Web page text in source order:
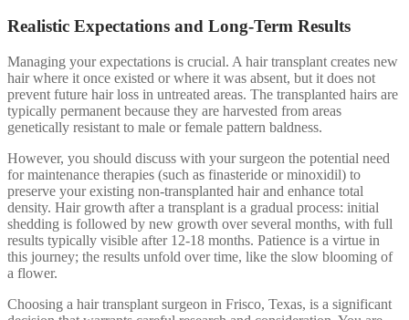
Realistic Expectations and Long-Term Results
Managing your expectations is crucial. A hair transplant creates new
hair where it once existed or where it was absent, but it does not
prevent future hair loss in untreated areas. The transplanted hairs are
typically permanent because they are harvested from areas
genetically resistant to male or female pattern baldness.
However, you should discuss with your surgeon the potential need
for maintenance therapies (such as finasteride or minoxidil) to
preserve your existing non-transplanted hair and enhance total
density. Hair growth after a transplant is a gradual process: initial
shedding is followed by new growth over several months, with full
results typically visible after 12-18 months. Patience is a virtue in
this journey; the results unfold over time, like the slow blooming of
a flower.
Choosing a hair transplant surgeon in Frisco, Texas, is a significant